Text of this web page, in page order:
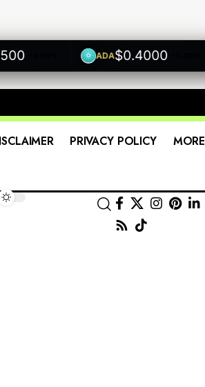
+0.00% ADA$0.4000 +0.00%
PRIVACY POLICY MORE